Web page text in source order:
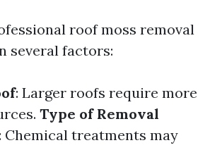
roof moss removal
several factors:
: Larger roofs require more
Type of Removal
: Chemical treatments may